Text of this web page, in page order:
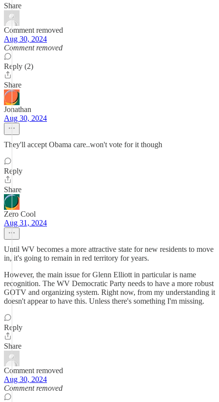
Share
Comment removed
Aug 30, 2024
Comment removed
Reply (2)
Share
Jonathan
Aug 30, 2024
They'll accept Obama care..won't vote for it though
Reply
Share
Zero Cool
Aug 31, 2024
Until WV becomes a more attractive state for new residents to move
in, it's going to remain in red territory for years.
However, the main issue for Glenn Elliott in particular is name
recognition. The WV Democratic Party needs to have a more robust
GOTV and organizing system. Right now, from my understanding it
doesn't appear to have this. Unless there's something I'm missing.
Reply
Share
Comment removed
Aug 30, 2024
Comment removed